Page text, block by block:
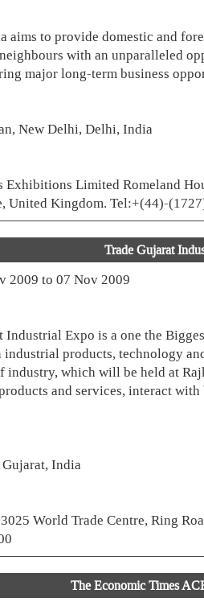
aims to provide domestic and
with an unparalleled
major long-term business
New Delhi, Delhi, India
Exhibitions Limited Romeland
United Kingdom. Tel:+(44)-
Trade Gujarat
2009 to 07 Nov 2009
Industrial Expo is a one the
products, technology
industry, which will be held at
and services, interact with
India
World Trade Centre, Ring
The Economic Times